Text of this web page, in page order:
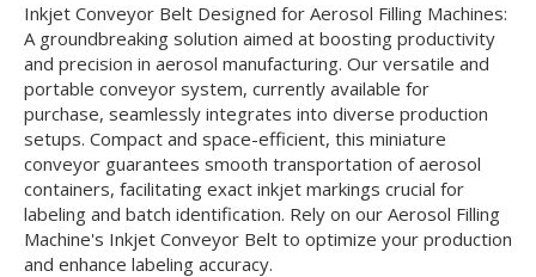
Inkjet Conveyor Belt Designed for Aerosol Filling Machines:
A groundbreaking solution aimed at boosting productivity
and precision in aerosol manufacturing. Our versatile and
portable conveyor system, currently available for
purchase, seamlessly integrates into diverse production
setups. Compact and space-efficient, this miniature
conveyor guarantees smooth transportation of aerosol
containers, facilitating exact inkjet markings crucial for
labeling and batch identification. Rely on our Aerosol Filling
Machine's Inkjet Conveyor Belt to optimize your production
and enhance labeling accuracy.